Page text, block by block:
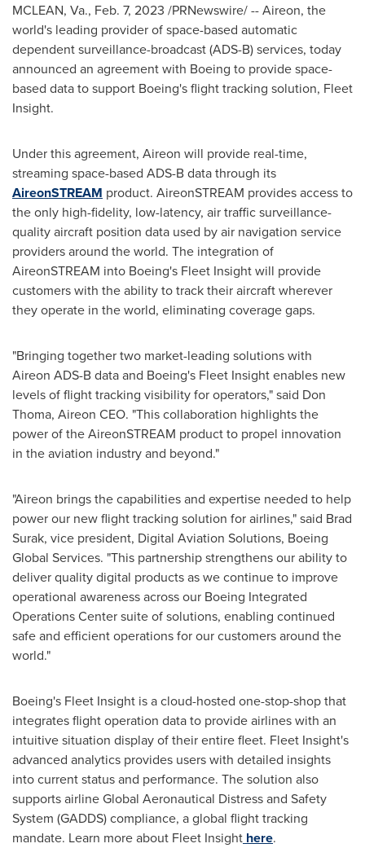
MCLEAN, Va., Feb. 7, 2023 /PRNewswire/ -- Aireon, the
world's leading provider of space-based automatic
dependent surveillance-broadcast (ADS-B) services, today
announced an agreement with Boeing to provide space-
based data to support Boeing's flight tracking solution, Fleet
Insight.
Under this agreement, Aireon will provide real-time,
streaming space-based ADS-B data through its
AireonSTREAM product. AireonSTREAM provides access to
the only high-fidelity, low-latency, air traffic surveillance-
quality aircraft position data used by air navigation service
providers around the world. The integration of
AireonSTREAM into Boeing's Fleet Insight will provide
customers with the ability to track their aircraft wherever
they operate in the world, eliminating coverage gaps.
"Bringing together two market-leading solutions with
Aireon ADS-B data and Boeing's Fleet Insight enables new
levels of flight tracking visibility for operators," said Don
Thoma, Aireon CEO. "This collaboration highlights the
power of the AireonSTREAM product to propel innovation
in the aviation industry and beyond."
"Aireon brings the capabilities and expertise needed to help
power our new flight tracking solution for airlines," said Brad
Surak, vice president, Digital Aviation Solutions, Boeing
Global Services. "This partnership strengthens our ability to
deliver quality digital products as we continue to improve
operational awareness across our Boeing Integrated
Operations Center suite of solutions, enabling continued
safe and efficient operations for our customers around the
world."
Boeing's Fleet Insight is a cloud-hosted one-stop-shop that
integrates flight operation data to provide airlines with an
intuitive situation display of their entire fleet. Fleet Insight's
advanced analytics provides users with detailed insights
into current status and performance. The solution also
supports airline Global Aeronautical Distress and Safety
System (GADDS) compliance, a global flight tracking
mandate. Learn more about Fleet Insight here.